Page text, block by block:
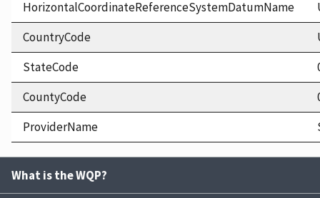
HorizontalCoordinateReferenceSystemDatumName
CountryCode
StateCode
CountyCode
ProviderName
What is the WQP?